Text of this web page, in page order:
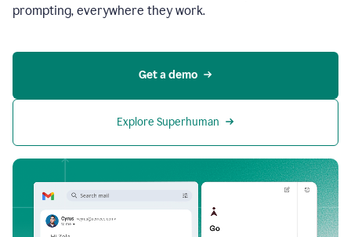
prompting, everywhere they work.
Get a demo
Explore Superhuman